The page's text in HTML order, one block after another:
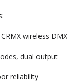
wireless DMX
dual output
reliability